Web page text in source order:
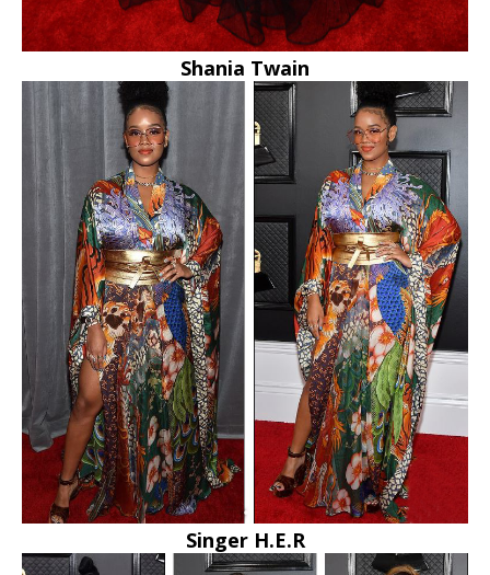
Shania Twain
Singer H.E.R